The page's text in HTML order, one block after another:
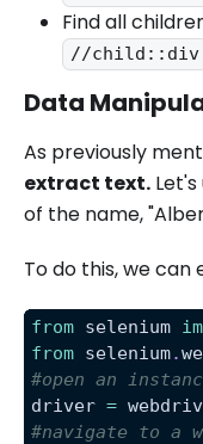
Find all
//child::div
Data
As previously
extract text.
of the name,
To do this, we
from selenium
from selenium.
#open an
driver =
#navigate to a